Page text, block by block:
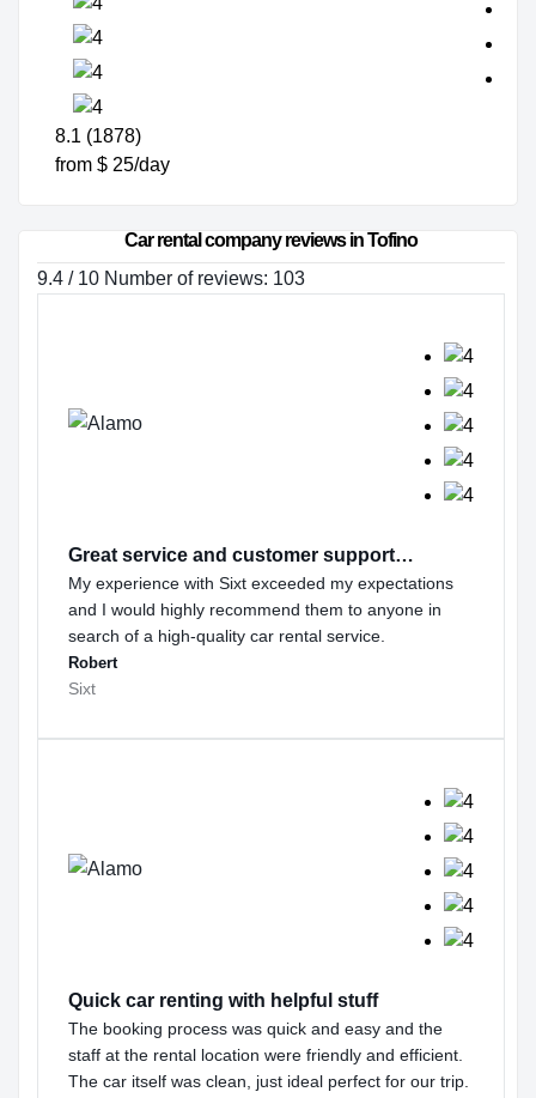
8.1 (1878)
from $ 25/day
Car rental company reviews in Tofino
9.4 / 10 Number of reviews: 103
Great service and customer support…
My experience with Sixt exceeded my expectations
and I would highly recommend them to anyone in
search of a high-quality car rental service.
Robert
Sixt
Quick car renting with helpful stuff
The booking process was quick and easy and the
staff at the rental location were friendly and efficient.
The car itself was clean, just ideal perfect for our trip.